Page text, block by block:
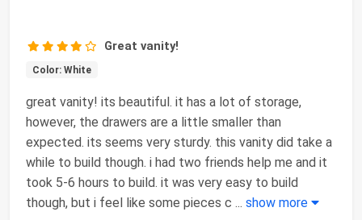
Great vanity!
Color: White
great vanity! its beautiful. it has a lot of storage,
however, the drawers are a little smaller than
expected. its seems very sturdy. this vanity did take a
while to build though. i had two friends help me and it
took 5-6 hours to build. it was very easy to build
though, but i feel like some pieces c ... show more